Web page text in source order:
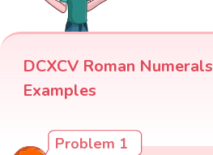
DCXCV Roman Numerals
Examples
Problem 1